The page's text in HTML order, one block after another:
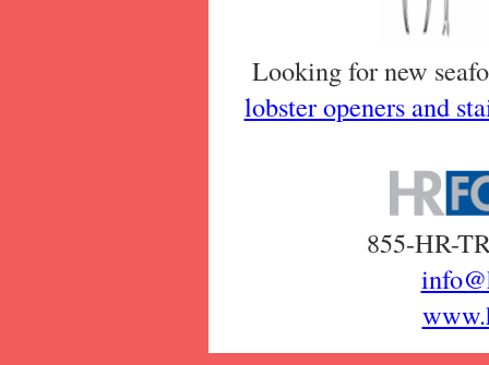
Looking for new
lobster openers and
855-HR-